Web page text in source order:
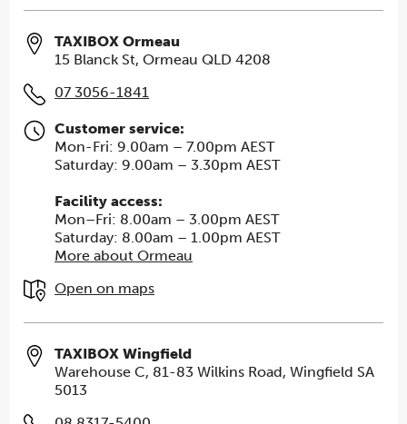
TAXIBOX Ormeau
15 Blanck St, Ormeau QLD 4208
07 3056-1841
Customer service:
Mon-Fri: 9.00am – 7.00pm AEST
Saturday: 9.00am – 3.30pm AEST
Facility access:
Mon–Fri: 8.00am – 3.00pm AEST
Saturday: 8.00am – 1.00pm AEST
More about Ormeau
Open on maps
TAXIBOX Wingfield
Warehouse C, 81-83 Wilkins Road, Wingfield SA
5013